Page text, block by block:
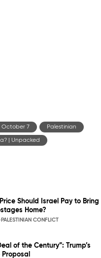
October 7 Palestinian
| Unpacked
Should Israel Pay to Bring
Home?
PALESTINIAN CONFLICT
of the Century”: Trump’s
Proposal